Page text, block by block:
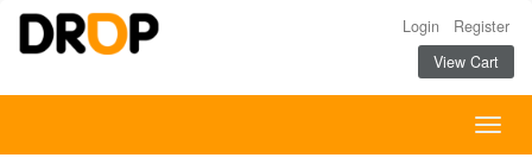
Login
Register
View Cart